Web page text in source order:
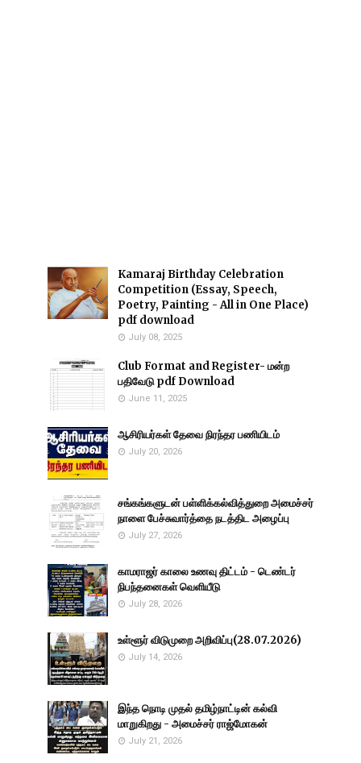
Kamaraj Birthday Celebration
Competition (Essay, Speech,
Poetry, Painting - All in One Place)
pdf download
July 08, 2025
Club Format and Register- மன்ற
பதிவேடு pdf Download
June 11, 2025
ஆசிரியர்கள் தேவை நிரந்தர பணியிடம்
July 20, 2026
சங்கங்களுடன் பள்ளிக்கல்வித்துறை அமைச்சர்
நாளை பேச்சுவார்த்தை நடத்திட அழைப்பு
July 27, 2026
காமராஜர் காலை உணவு திட்டம் - டெண்டர்
நிபந்தனைகள் வெளியீடு
July 28, 2026
உள்ளூர் விடுமுறை அறிவிப்பு(28.07.2026)
July 14, 2026
இந்த நொடி முதல் தமிழ்நாட்டின் கல்வி
மாறுகிறது - அமைச்சர் ராஜ்மோகன்
July 21, 2026